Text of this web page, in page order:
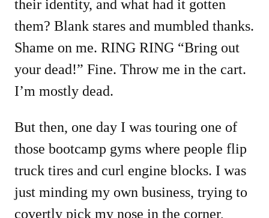
their identity, and what had it gotten
them? Blank stares and mumbled thanks.
Shame on me. RING RING “Bring out
your dead!” Fine. Throw me in the cart.
I’m mostly dead.
But then, one day I was touring one of
those bootcamp gyms where people flip
truck tires and curl engine blocks. I was
just minding my own business, trying to
covertly pick my nose in the corner,